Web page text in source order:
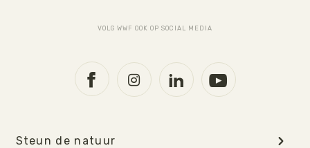
VOLG WWF OOK OP SOCIAL MEDIA
Steun de natuur